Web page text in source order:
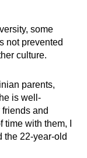
some
not prevented
culture.
parents,
is well-
and
with them, I
the 22-year-old